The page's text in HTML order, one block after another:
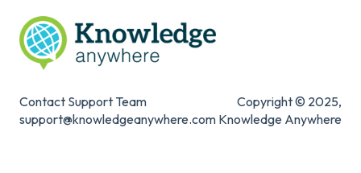
Contact Support Team
support@knowledgeanywhere.com
Copyright © 2025,
Knowledge Anywhere